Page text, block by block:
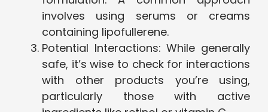
involves using serums or creams
containing lipofullerene.
Potential Interactions: While generally
safe, it’s wise to check for interactions
with other products you’re using,
particularly those with active